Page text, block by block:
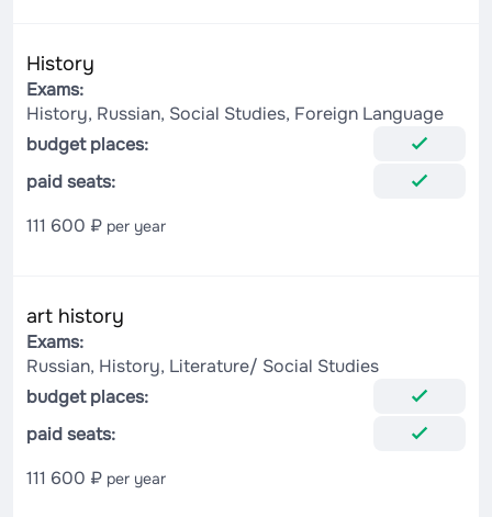
History
Exams:
History, Russian, Social Studies, Foreign Language
budget places:
paid seats:
111 600 ₽ per year
art history
Exams:
Russian, History, Literature/ Social Studies
budget places:
paid seats:
111 600 ₽ per year